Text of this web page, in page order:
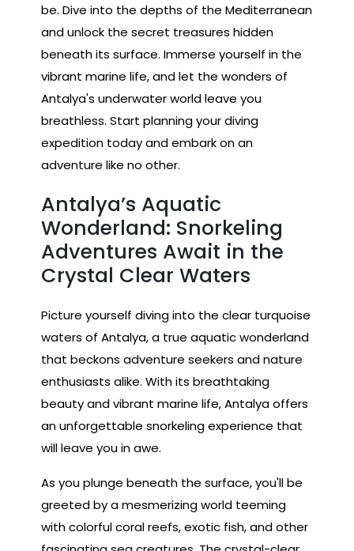
be. Dive into the depths of the Mediterranean
and unlock the secret treasures hidden
beneath its surface. Immerse yourself in the
vibrant marine life, and let the wonders of
Antalya's underwater world leave you
breathless. Start planning your diving
expedition today and embark on an
adventure like no other.
Antalya’s Aquatic
Wonderland: Snorkeling
Adventures Await in the
Crystal Clear Waters
Picture yourself diving into the clear turquoise
waters of Antalya, a true aquatic wonderland
that beckons adventure seekers and nature
enthusiasts alike. With its breathtaking
beauty and vibrant marine life, Antalya offers
an unforgettable snorkeling experience that
will leave you in awe.
As you plunge beneath the surface, you'll be
greeted by a mesmerizing world teeming
with colorful coral reefs, exotic fish, and other